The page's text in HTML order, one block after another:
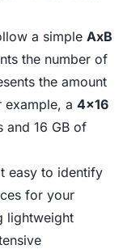
a simple AxB
the number of
the amount
example, a 4x16
and 16 GB of
easy to identify
for your
lightweight